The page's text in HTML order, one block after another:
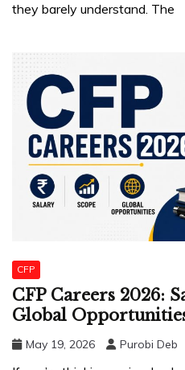
they barely understand. The
CFP
CFP Careers 2026:
Global
May 19, 2026 Purobi Deb